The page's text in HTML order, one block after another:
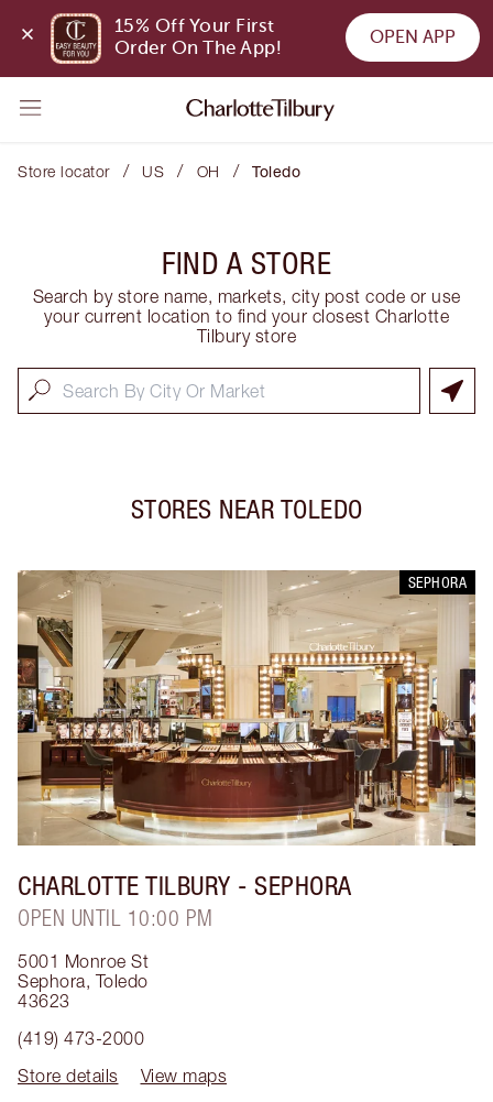
15% Off Your First
Order On The App!
OPEN APP
Store locator / US / OH / Toledo
FIND A STORE
Search by store name, markets, city post code or use
your current location to find your closest Charlotte
Tilbury store
STORES NEAR TOLEDO
SEPHORA
CHARLOTTE TILBURY - SEPHORA
OPEN UNTIL 10:00 PM
5001 Monroe St
Sephora, Toledo
43623
(419) 473-2000
Store details
View maps